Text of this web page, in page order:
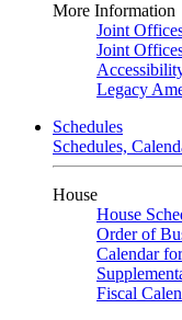
More Information
Joint
Joint
Legacy
Schedules
Schedules,
House
House
Order of
Calendar
Fiscal